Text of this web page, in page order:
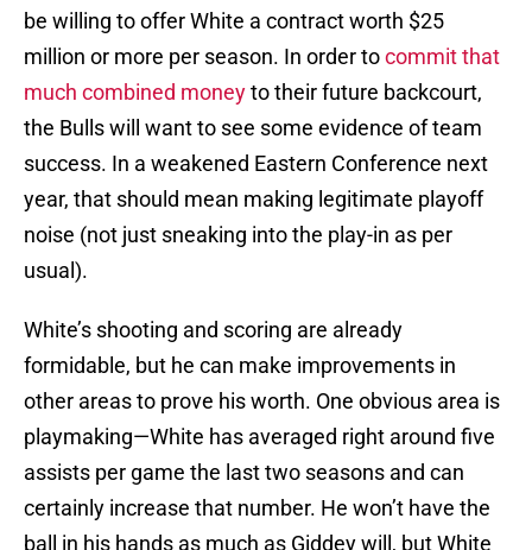
be willing to offer White a contract worth $25
million or more per season. In order tocommit that
much combined moneyto their future backcourt,
the Bulls will want to see some evidence of team
success. In a weakened Eastern Conference next
year, that should mean making legitimate playoff
noise (not just sneaking into the play-in as per
usual).
White’s shooting and scoring are already
formidable, but he can make improvements in
other areas to prove his worth. One obvious area is
playmaking—White has averaged right around five
assists per game the last two seasons and can
certainly increase that number. He won’t have the
ball in his hands as much as Giddey will, but White